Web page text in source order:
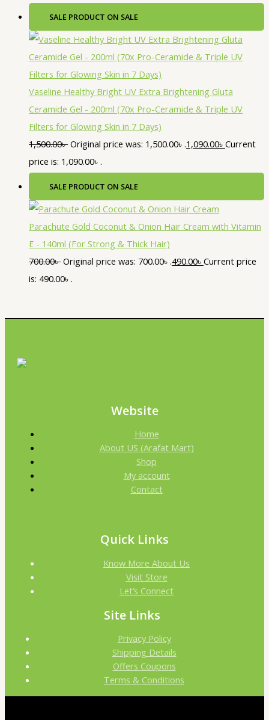
SALE PRODUCT ON SALE
Vaseline Healthy Bright UV Extra Brightening Gluta
Ceramide Gel - 200ml (70x Pro-Ceramide & Triple UV
Filters for Glowing Skin in 7 Days)
1,500.00৳ Original price was: 1,500.00৳ .1,090.00৳ Current
price is: 1,090.00৳ .
SALE PRODUCT ON SALE
Parachute Gold Coconut & Onion Hair Cream with Vitamin
E - 140ml (For Strong & Thick Hair)
700.00৳ Original price was: 700.00৳ .490.00৳ Current price
is: 490.00৳ .
Website
Home
About US (Arafat Mart)
Shop
My account
Contact
Quick Links
Know More About Us
Visit Store
Let’s Connect
Site Links
Privacy Policy
Shipping Details
Offers Coupons
Terms & Conditions